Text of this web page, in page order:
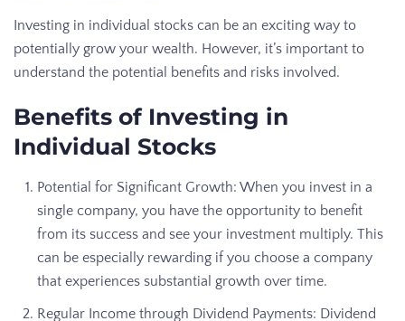
Investing in individual stocks can be an exciting way to
potentially grow your wealth. However, it’s important to
understand the potential benefits and risks involved.
Benefits of Investing in
Individual Stocks
Potential for Significant Growth: When you invest in a
single company, you have the opportunity to benefit
from its success and see your investment multiply. This
can be especially rewarding if you choose a company
that experiences substantial growth over time.
Regular Income through Dividend Payments: Dividend